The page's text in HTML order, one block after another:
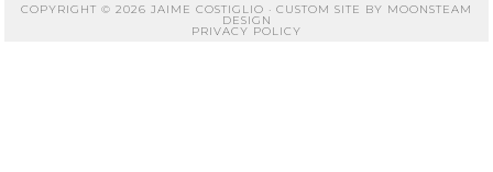
COPYRIGHT © 2026 JAIME COSTIGLIO · CUSTOM SITE BY MOONSTEAM
DESIGN
PRIVACY POLICY